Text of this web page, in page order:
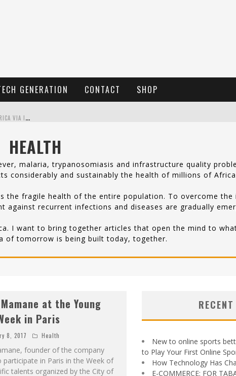
GENERATION CONTACT SHOP
N
EW TO ONLINE SPORTS BETTING? CONSIDER THESE TIPS TO PLAY YOUR FIRST ONLINE SPORTS BETTING SUCCESSFULLY
HEALTH
malaria, trypanosomiasis and infrastructure quality
considerably and sustainably the health of millions of
fragile health of the entire population. To overcome the
recurrent infections and diseases are gradually
I want to bring together articles that open the mind to
of tomorrow is being built today, together.
at the Young
in Paris
8, 2017 Health
founder of the company
participate in Paris in the Week of
talents organized by the City of
New to online sports
to Play Your First Online
How Technology Has
E-COMMERCE: FOR